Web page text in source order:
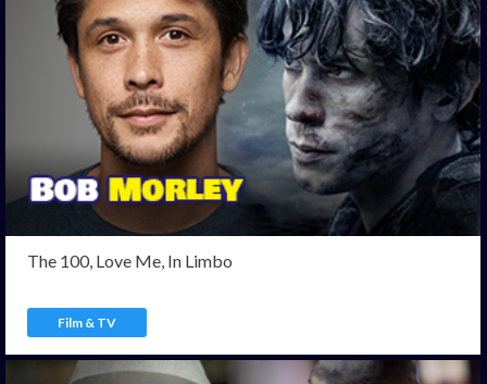
The 100, Love Me, In Limbo
Film & TV